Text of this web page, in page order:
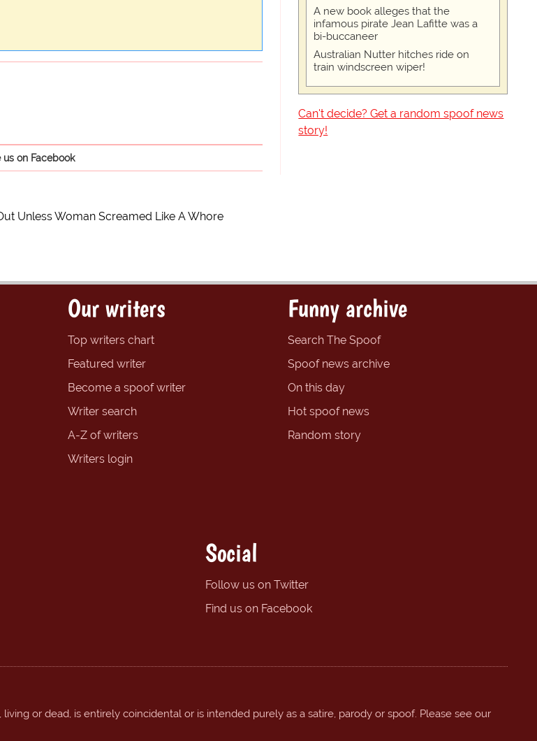
us on Facebook
A new book alleges that the
infamous pirate Jean Lafitte was a
bi-buccaneer
Australian Nutter hitches ride on
train windscreen wiper!
Can't decide? Get a random spoof news
story!
Unless Woman Screamed Like A Whore
Our writers
Top writers chart
Featured writer
Become a spoof writer
Writer search
A-Z of writers
Writers login
Funny archive
Search The Spoof
Spoof news archive
On this day
Hot spoof news
Random story
Social
Follow us on Twitter
Find us on Facebook
or dead, is entirely coincidental or is intended purely as a satire, parody or spoof. Please see our